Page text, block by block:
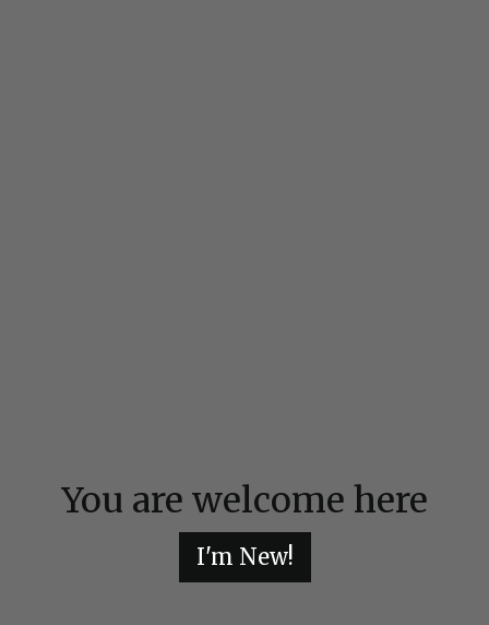
You are welcome here
I'm New!